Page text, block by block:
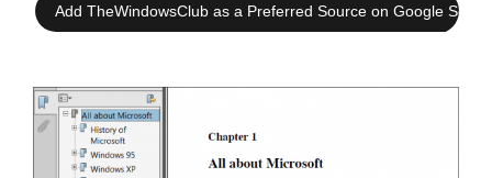
Add TheWindowsClub as a Preferred Source on Google